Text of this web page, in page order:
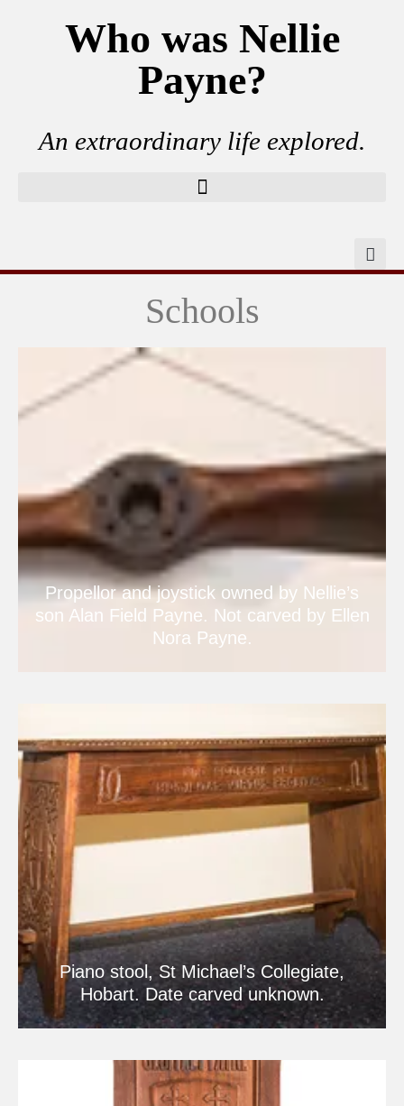
Who was Nellie
Payne?
An extraordinary life explored.
Schools
Propellor and joystick owned by Nellie’s
son Alan Field Payne. Not carved by Ellen
Nora Payne.
Piano stool, St Michael’s Collegiate,
Hobart. Date carved unknown.